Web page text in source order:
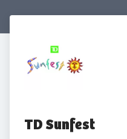
TD Sunfest